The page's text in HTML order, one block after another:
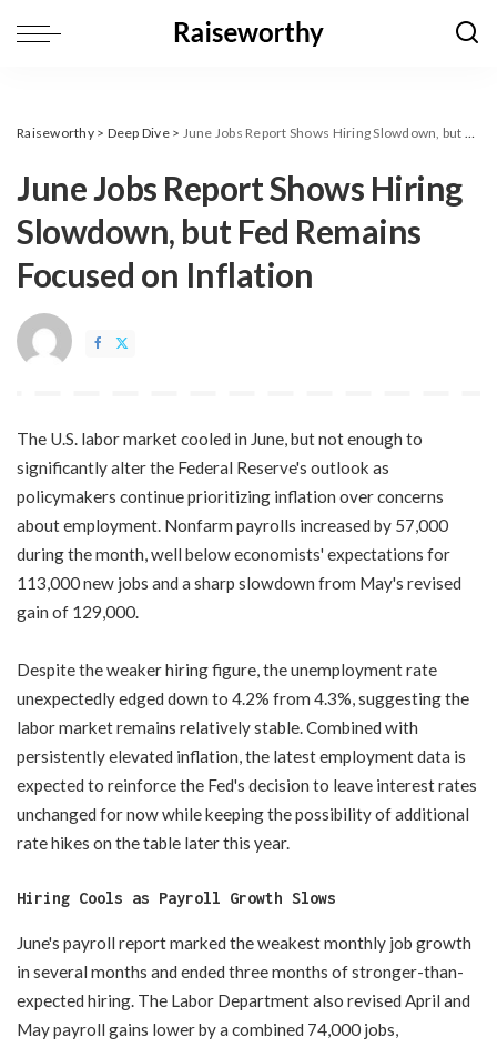
Raiseworthy> Deep Dive> ​June Jobs Report Shows Hiring Slowdown, but Fed Remains Focused on Inflation
​June Jobs Report Shows Hiring
Slowdown, but Fed Remains
Focused on Inflation
The U.S. labor market cooled in June, but not enough to
significantly alter the Federal Reserve's outlook as
policymakers continue prioritizing inflation over concerns
about employment. Nonfarm payrolls increased by 57,000
during the month, well below economists' expectations for
113,000 new jobs and a sharp slowdown from May's revised
gain of 129,000.
Despite the weaker hiring figure, the unemployment rate
unexpectedly edged down to 4.2% from 4.3%, suggesting the
labor market remains relatively stable. Combined with
persistently elevated inflation, the latest employment data is
expected to reinforce the Fed's decision to leave interest rates
unchanged for now while keeping the possibility of additional
rate hikes on the table later this year.
Hiring Cools as Payroll Growth Slows
June's payroll report marked the weakest monthly job growth
in several months and ended three months of stronger-than-
expected hiring. The Labor Department also revised April and
May payroll gains lower by a combined 74,000 jobs,